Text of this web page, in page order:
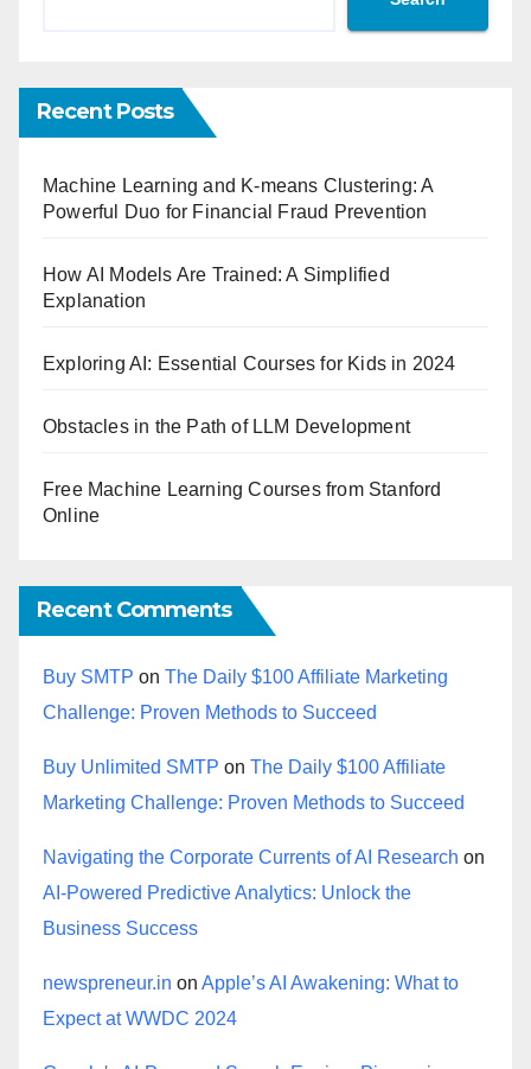
Recent Posts
Machine Learning and K-means Clustering: A
Powerful Duo for Financial Fraud Prevention
How AI Models Are Trained: A Simplified
Explanation
Exploring AI: Essential Courses for Kids in 2024
Obstacles in the Path of LLM Development
Free Machine Learning Courses from Stanford
Online
Recent Comments
Buy SMTP on The Daily $100 Affiliate Marketing
Challenge: Proven Methods to Succeed
Buy Unlimited SMTP on The Daily $100 Affiliate
Marketing Challenge: Proven Methods to Succeed
Navigating the Corporate Currents of AI Research on
AI-Powered Predictive Analytics: Unlock the
Business Success
newspreneur.in on Apple’s AI Awakening: What to
Expect at WWDC 2024